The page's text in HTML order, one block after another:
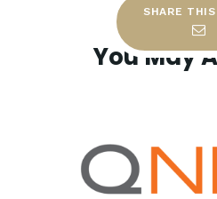
SHARE
You May